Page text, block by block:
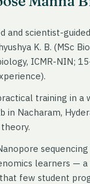
and scientist-
K. B. (MSc
ICMR-NIN;
training in a
in Nacharam,
learners —
few student